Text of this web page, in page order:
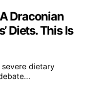
Draconian
Diets. This Is
dietary